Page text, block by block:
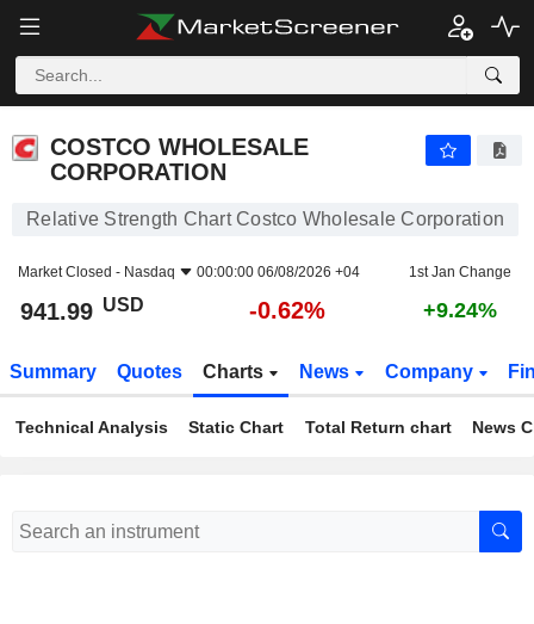
COSTCO WHOLESALE
CORPORATION
Relative Strength Chart Costco Wholesale Corporation
Market Closed - Nasdaq 00:00:00 06/08/2026 +04 1st Jan Change
941.99 USD -0.62% +9.24%
Summary Quotes Charts News Company
Technical Analysis Static Chart Total Return chart News